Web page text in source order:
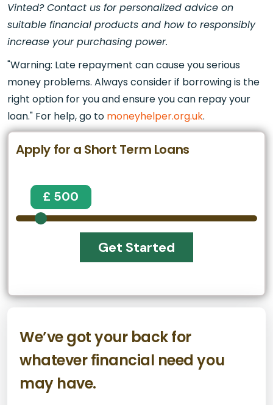
Vinted? Contact us for personalized advice on
suitable financial products and how to responsibly
increase your purchasing power.
"Warning: Late repayment can cause you serious
money problems. Always consider if borrowing is the
right option for you and ensure you can repay your
loan." For help, go to moneyhelper.org.uk.
Apply for a Short Term Loans
£ 500
Get Started
We’ve got your back for
whatever financial need you
may have.